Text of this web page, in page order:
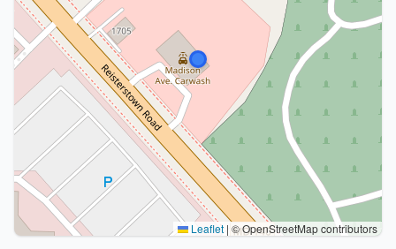
Leaflet | © OpenStreetMap contributors